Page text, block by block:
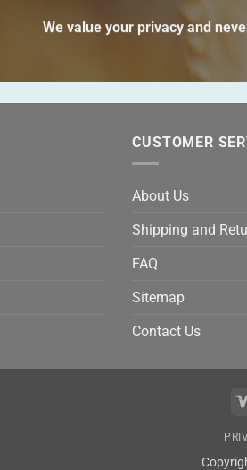
We value your privacy and
CUSTOMER
About Us
Shipping and
FAQ
Sitemap
Contact Us